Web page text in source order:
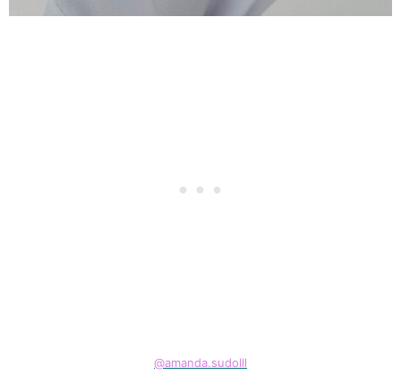
@amanda.sudolll